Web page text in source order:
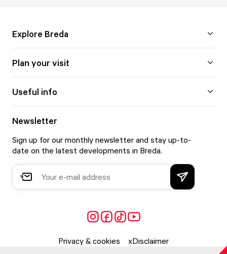
Explore Breda
Plan your visit
Useful info
Newsletter
Sign up for our monthly newsletter and stay up-to-
date on the latest developments in Breda.
Privacy & cookies Disclaimer